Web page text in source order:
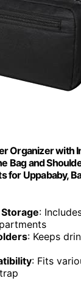
Organizer with
Bag and
for Uppababy,
:
: Keeps
: Fits